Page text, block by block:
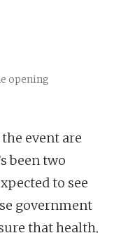
opening
event are
been two
to see
government
that health,